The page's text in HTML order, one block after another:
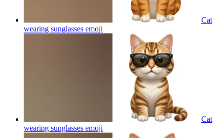
Cat
wearing sunglasses emoji
Cat
wearing sunglasses emoji